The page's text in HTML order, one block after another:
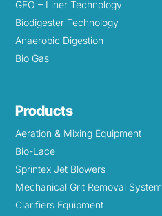
GEO – Liner Technology
Biodigester Technology
Anaerobic Digestion
Bio Gas
Products
Aeration & Mixing Equipment
Bio-Lace
Sprintex Jet Blowers
Mechanical Grit Removal System
Clarifiers Equipment